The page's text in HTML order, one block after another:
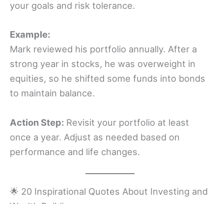
your goals and risk tolerance.
Example:
Mark reviewed his portfolio annually. After a
strong year in stocks, he was overweight in
equities, so he shifted some funds into bonds
to maintain balance.
Action Step: Revisit your portfolio at least
once a year. Adjust as needed based on
performance and life changes.
🌟 20 Inspirational Quotes About Investing and